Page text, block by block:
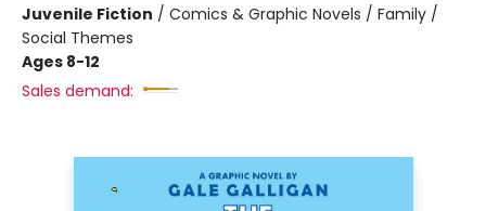
Juvenile Fiction / Comics & Graphic Novels / Family /
Social Themes
Ages 8-12
Sales demand: